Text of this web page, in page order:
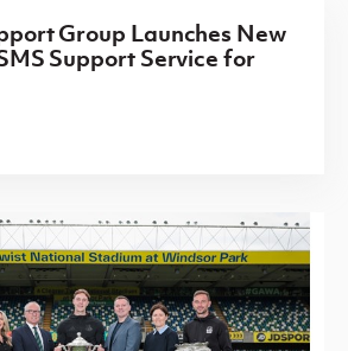
Group Launches New
Support Service for